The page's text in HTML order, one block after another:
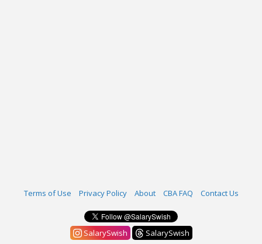
Terms of Use Privacy Policy About CBA FAQ Contact Us
SalarySwish
SalarySwish